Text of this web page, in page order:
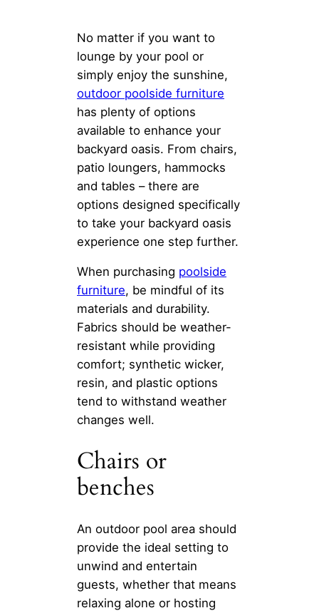
No matter if you want to
lounge by your pool or
simply enjoy the sunshine,
outdoor poolside furniture
has plenty of options
available to enhance your
backyard oasis. From chairs,
patio loungers, hammocks
and tables – there are
options designed specifically
to take your backyard oasis
experience one step further.
When purchasing poolside
furniture, be mindful of its
materials and durability.
Fabrics should be weather-
resistant while providing
comfort; synthetic wicker,
resin, and plastic options
tend to withstand weather
changes well.
Chairs or
benches
An outdoor pool area should
provide the ideal setting to
unwind and entertain
guests, whether that means
relaxing alone or hosting